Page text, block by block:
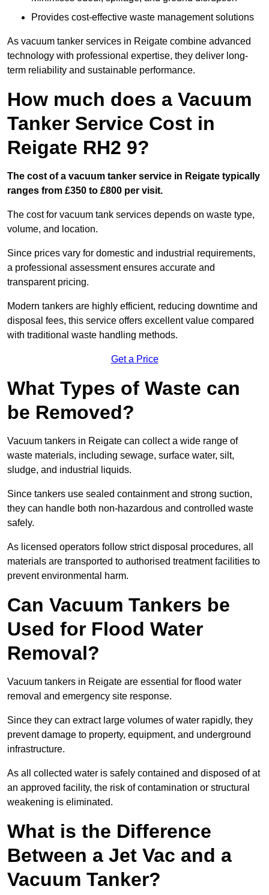
Provides cost-effective waste management solutions
As vacuum tanker services in Reigate combine advanced
technology with professional expertise, they deliver long-
term reliability and sustainable performance.
How much does a Vacuum
Tanker Service Cost in
Reigate RH2 9?
The cost of a vacuum tanker service in Reigate typically
ranges from £350 to £800 per visit.
The cost for vacuum tank services depends on waste type,
volume, and location.
Since prices vary for domestic and industrial requirements,
a professional assessment ensures accurate and
transparent pricing.
Modern tankers are highly efficient, reducing downtime and
disposal fees, this service offers excellent value compared
with traditional waste handling methods.
Get a Price
What Types of Waste can
be Removed?
Vacuum tankers in Reigate can collect a wide range of
waste materials, including sewage, surface water, silt,
sludge, and industrial liquids.
Since tankers use sealed containment and strong suction,
they can handle both non-hazardous and controlled waste
safely.
As licensed operators follow strict disposal procedures, all
materials are transported to authorised treatment facilities to
prevent environmental harm.
Can Vacuum Tankers be
Used for Flood Water
Removal?
Vacuum tankers in Reigate are essential for flood water
removal and emergency site response.
Since they can extract large volumes of water rapidly, they
prevent damage to property, equipment, and underground
infrastructure.
As all collected water is safely contained and disposed of at
an approved facility, the risk of contamination or structural
weakening is eliminated.
What is the Difference
Between a Jet Vac and a
Vacuum Tanker?